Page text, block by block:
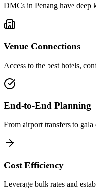
DMCs in Penang have deep
Venue Connections
Access to the best hotels,
End-to-End Planning
From airport transfers to
Cost Efficiency
Leverage bulk rates and